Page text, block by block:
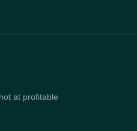
at profitable